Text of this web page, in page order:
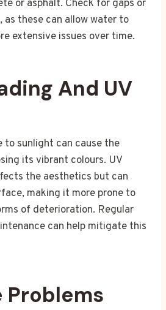
or asphalt. Check for gaps or
these can allow water to
extensive issues over time.
And UV
to sunlight can cause the
its vibrant colours. UV
the aesthetics but can
making it more prone to
of deterioration. Regular
can help mitigate this
Problems